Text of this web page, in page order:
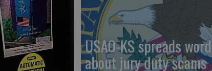
USAO-KS spreads word
about jury duty scams